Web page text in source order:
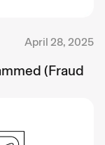
April 28, 2025
(Fraud